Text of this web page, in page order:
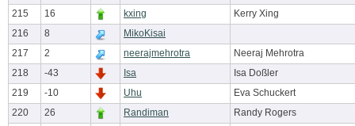
215
16 kxing
Kerry Xing
216
8
MikoKisai
217
2 neerajmehrotra
Neeraj Mehrotra
218
-43 Isa
Isa Doßler
219
-10 Uhu
Eva Schuckert
220
26 Randiman
Randy Rogers